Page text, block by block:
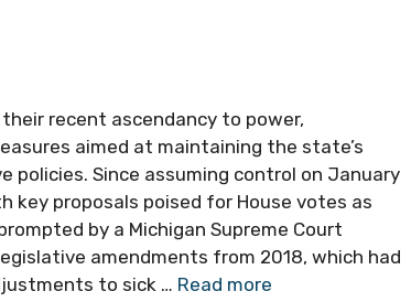
recent ascendancy to power,
aimed at maintaining the state’s
policies. Since assuming control on January
proposals poised for House votes as
by a Michigan Supreme Court
amendments from 2018, which had
to sick … Read more